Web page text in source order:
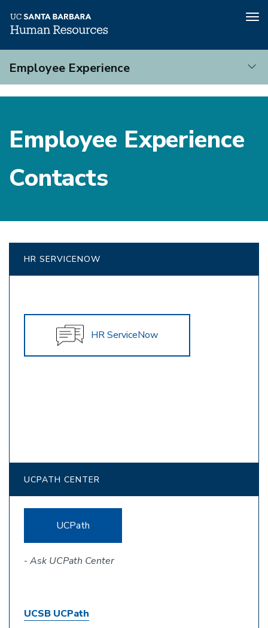
main
content
Employee Experience
Employee Experience
Contacts
HR SERVICENOW
HR ServiceNow
UCPATH CENTER
UCPath
- Ask UCPath Center
UCSB UCPath